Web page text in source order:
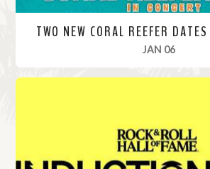
TWO NEW CORAL REEFER
JAN 06, 2025
R